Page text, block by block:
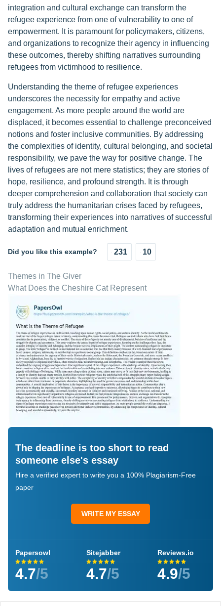
integration and cultural exchange can transform the
refugee experience from one of vulnerability to one of
empowerment. It is paramount for policymakers, citizens,
and organizations to recognize their agency in influencing
these outcomes, thereby shifting narratives surrounding
refugees from victimhood to resilience.
Understanding the theme of refugee experiences
underscores the necessity for empathy and active
engagement. As more people around the world are
displaced, it becomes essential to challenge preconceived
notions and foster inclusive communities. By addressing
the complexities of identity, cultural belonging, and societal
responsibility, we pave the way for positive change. The
lives of refugees are not mere statistics; they are stories of
hope, resilience, and profound strength. It is through
deeper comprehension and collaboration that society can
truly address the humanitarian crises faced by refugees,
transforming their experiences into narratives of successful
adaptation and mutual enrichment.
Did you like this example? 231 10
Themes in The Giver
What Does the Cheshire Cat Represent
The deadline is too short to read
someone else's essay
Hire a verified expert to write you a 100% Plagiarism-Free
paper
WRITE MY ESSAY
Papersowl
4.7/5
Sitejabber
4.7/5
Reviews.io
4.9/5